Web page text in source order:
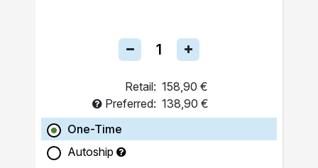
Retail: 158,90 €
Preferred: 138,90 €
One-Time
Autoship